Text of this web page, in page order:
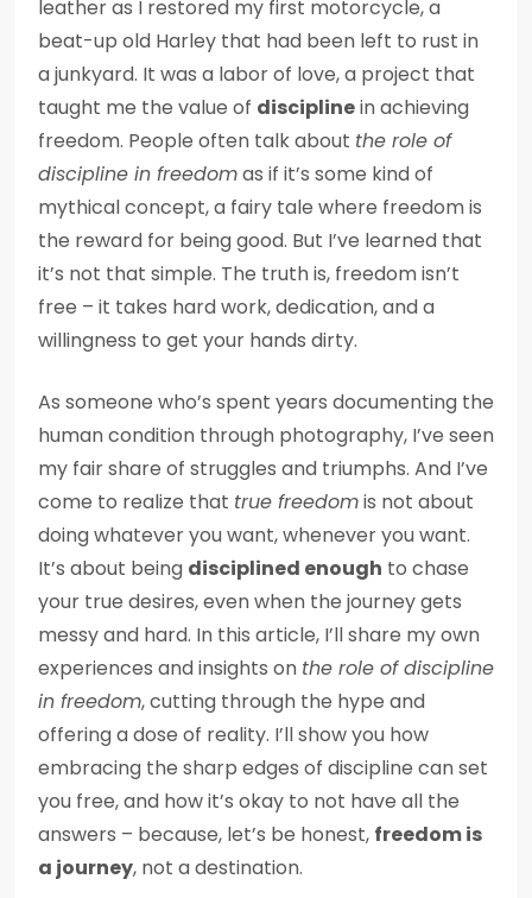
leather as I restored my first motorcycle, a
beat-up old Harley that had been left to rust in
a junkyard. It was a labor of love, a project that
taught me the value of disciplinein achieving
freedom. People often talk about the role of
discipline in freedomas if it’s some kind of
mythical concept, a fairy tale where freedom is
the reward for being good. But I’ve learned that
it’s not that simple. The truth is, freedom isn’t
free – it takes hard work, dedication, and a
willingness to get your hands dirty.
As someone who’s spent years documenting the
human condition through photography, I’ve seen
my fair share of struggles and triumphs. And I’ve
come to realize that true freedomis not about
doing whatever you want, whenever you want.
It’s about being disciplined enough to chase
your true desires, even when the journey gets
messy and hard. In this article, I’ll share my own
experiences and insights on the role of discipline
in freedom, cutting through the hype and
offering a dose of reality. I’ll show you how
embracing the sharp edges of discipline can set
you free, and how it’s okay to not have all the
answers – because, let’s be honest, freedom is
a journey, not a destination.